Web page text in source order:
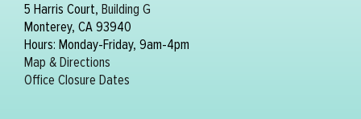
5 Harris Court, Building G
Monterey, CA 93940
Hours: Monday-Friday, 9am-4pm
Map & Directions
Office Closure Dates